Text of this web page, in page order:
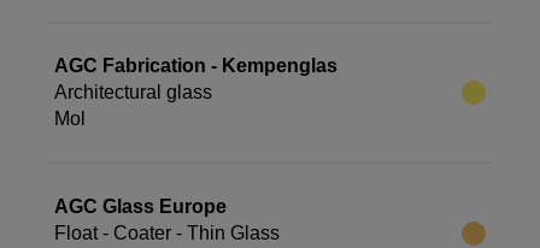
AGC Fabrication - Kempenglas
Architectural glass
Mol
AGC Glass Europe
Float - Coater - Thin Glass